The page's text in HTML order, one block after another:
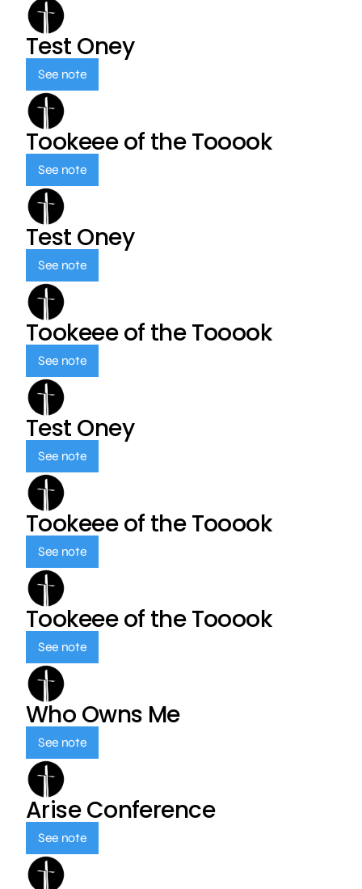
Test Oney
See note
Tookeee of the Tooook
See note
Test Oney
See note
Tookeee of the Tooook
See note
Test Oney
See note
Tookeee of the Tooook
See note
Tookeee of the Tooook
See note
Who Owns Me
See note
Arise Conference
See note